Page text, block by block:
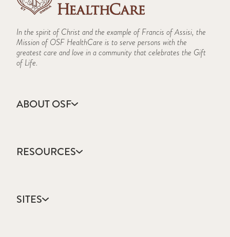
In the spirit of Christ and the example of Francis of Assisi, the
Mission of OSF HealthCare is to serve persons with the
greatest care and love in a community that celebrates the Gift
of Life.
ABOUT OSF
Annual Report
Community Health
Mission, Vision & Values
RESOURCES
Catholic Health Care
Colleges & Schools
SITES